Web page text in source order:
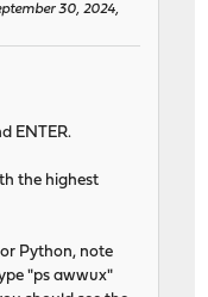
30, 2024,
ENTER.
the highest
Python, note
"ps awwux"